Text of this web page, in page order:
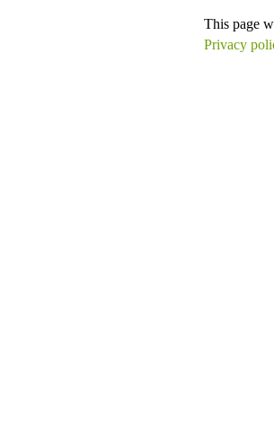
This page
Privacy